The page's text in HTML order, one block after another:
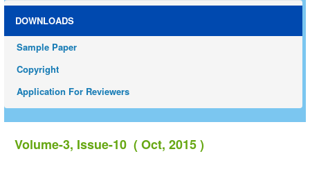
DOWNLOADS
Sample Paper
Copyright
Application For Reviewers
Volume-3, Issue-10 ( Oct, 2015 )